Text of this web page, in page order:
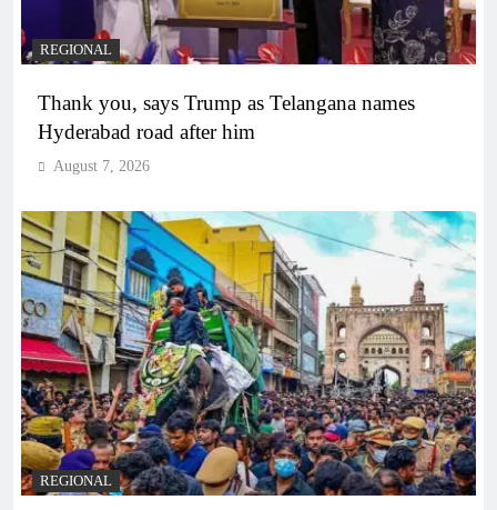
REGIONAL
Thank you, says Trump as Telangana names
Hyderabad road after him
August 7, 2026
REGIONAL